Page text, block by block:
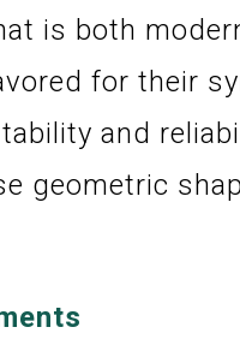
is both
for their
and
geometric